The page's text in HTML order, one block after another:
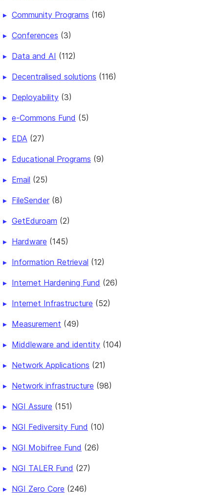
Community Programs (16)
Conferences (3)
Data and AI (112)
Decentralised solutions (116)
Deployability (3)
e-Commons Fund (5)
EDA (27)
Educational Programs (9)
Email (25)
FileSender (8)
GetEduroam (2)
Hardware (145)
Information Retrieval (12)
Internet Hardening Fund (26)
Internet Infrastructure (52)
Measurement (49)
Middleware and identity (104)
Network Applications (21)
Network infrastructure (98)
NGI Assure (151)
NGI Fediversity Fund (10)
NGI Mobifree Fund (26)
NGI TALER Fund (27)
NGI Zero Core (246)